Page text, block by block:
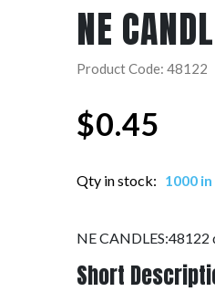
NE
Product Code: 48122
$0.45
Qty in stock: 1000
NE CANDLES:48122
Short